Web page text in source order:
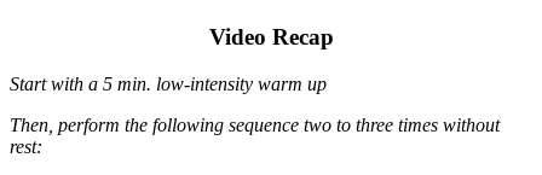
Video Recap
Start with a 5 min. low-intensity warm up
Then, perform the following sequence two to three times without
rest: